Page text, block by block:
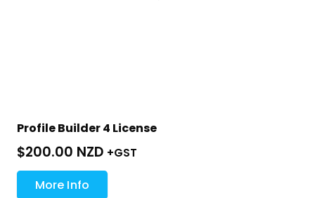
Profile Builder 4 License
$200.00 NZD +GST
More Info